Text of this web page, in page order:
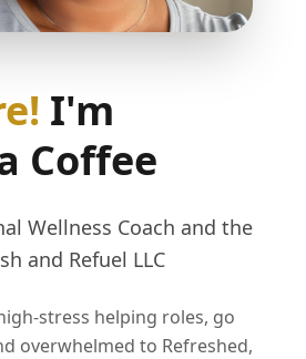
I'm
Coffee
Wellness Coach and the
and Refuel LLC
stress helping roles, go
overwhelmed to Refreshed,